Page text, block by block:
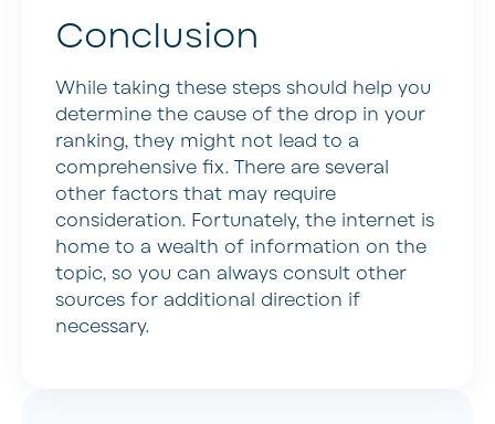
Conclusion
While taking these steps should help you
determine the cause of the drop in your
ranking, they might not lead to a
comprehensive fix. There are several
other factors that may require
consideration. Fortunately, the internet is
home to a wealth of information on the
topic, so you can always consult other
sources for additional direction if
necessary.